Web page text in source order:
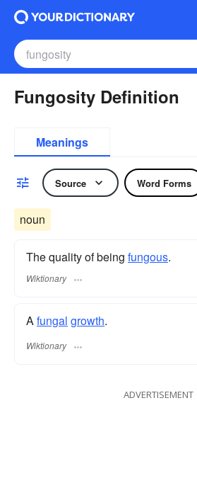
Fungosity Definition
Meanings
Source Word Forms
noun
The quality of being fungous.
Wiktionary
Afungal growth.
Wiktionary
ADVERTISEMENT